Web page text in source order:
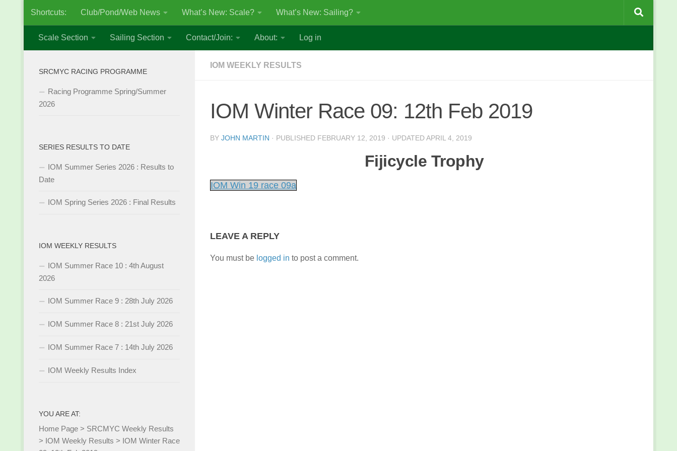
Skip to content
Shortcuts: Club/Pond/Web News What’s New: Scale? What’s New: Sailing?
Scale Section Sailing Section Contact/Join: About: Log in
IOM WEEKLY RESULTS
IOM Winter Race 09: 12th Feb 2019
BY JOHN MARTIN · PUBLISHED FEBRUARY 12, 2019 · UPDATEDAPRIL 4, 2019
Fijicycle Trophy
IOM Win 19 race 09a
LEAVE A REPLY
You must be logged in to post a comment.
SRCMYC RACING PROGRAMME
Racing Programme Spring/Summer
2026
SERIES RESULTS TO DATE
IOM Summer Series 2026 : Results to
Date
IOM Spring Series 2026 : Final Results
IOM WEEKLY RESULTS
IOM Summer Race 10 : 4th August
2026
IOM Summer Race 9 : 28th July 2026
IOM Summer Race 8 : 21st July 2026
IOM Summer Race 7 : 14th July 2026
IOM Weekly Results Index
YOU ARE AT:
Home Page > SRCMYC Weekly Results
> IOM Weekly Results > IOM Winter Race